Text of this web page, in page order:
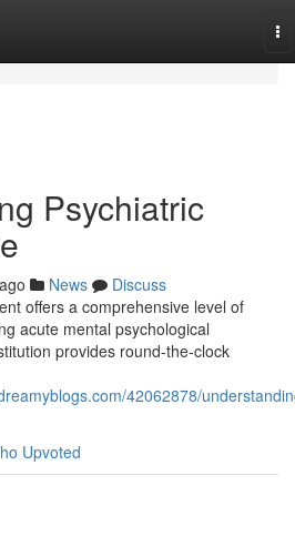
Psychiatric
News
Discuss
offers a comprehensive level of
acute mental psychological
provides round-the-clock
42062878/
Upvoted